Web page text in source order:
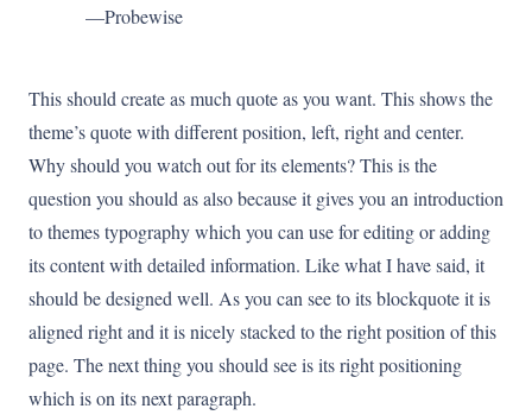
—Probewise
This should create as much quote as you want. This shows the
theme’s quote with different position, left, right and center.
Why should you watch out for its elements? This is the
question you should as also because it gives you an introduction
to themes typography which you can use for editing or adding
its content with detailed information. Like what I have said, it
should be designed well. As you can see to its blockquote it is
aligned right and it is nicely stacked to the right position of this
page. The next thing you should see is its right positioning
which is on its next paragraph.